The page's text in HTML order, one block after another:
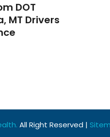
DOT
MT Drivers
All Right Reserved |